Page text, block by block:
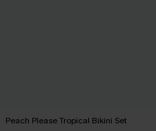
Peach Please Tropical Bikini Set